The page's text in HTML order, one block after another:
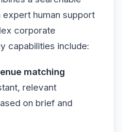
human support
corporate
capabilities include:
matching
relevant
on brief and